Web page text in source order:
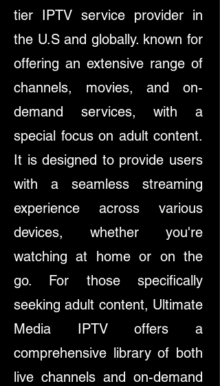
tier IPTV service provider in
the U.S and globally. known for
offering an extensive range of
channels, movies, and on-
demand services, with a
special focus on adult content.
It is designed to provide users
with a seamless streaming
experience across various
devices, whether you're
watching at home or on the
go. For those specifically
seeking adult content, Ultimate
Media IPTV offers a
comprehensive library of both
live channels and on-demand